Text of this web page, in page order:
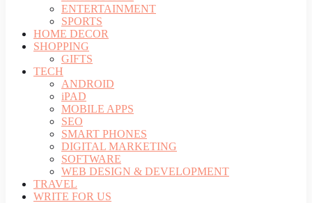
ENTERTAINMENT
SPORTS
HOME DECOR
SHOPPING
GIFTS
TECH
ANDROID
iPAD
MOBILE APPS
SEO
SMART PHONES
DIGITAL MARKETING
SOFTWARE
WEB DESIGN & DEVELOPMENT
TRAVEL
WRITE FOR US